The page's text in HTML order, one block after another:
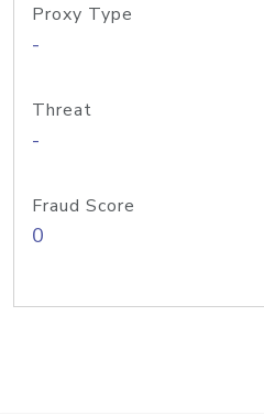
Proxy Type
-
Threat
-
Fraud Score
0